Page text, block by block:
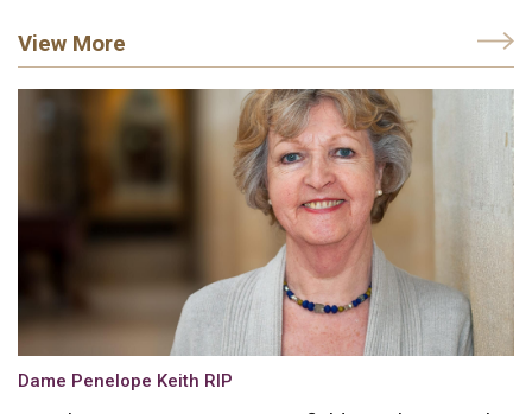
View More
Dame Penelope Keith RIP